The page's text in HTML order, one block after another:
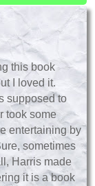
this book
I loved it.
supposed to
took some
entertaining by
sometimes
Harris made
it is a book